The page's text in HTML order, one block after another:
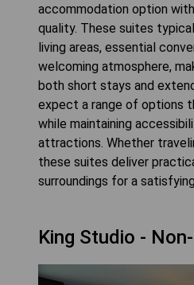
accommodation option
quality. These suites
living areas, essential
welcoming atmosphere,
both short stays and
expect a range of options
while maintaining
attractions. Whether
these suites deliver
surroundings for a
King Studio -